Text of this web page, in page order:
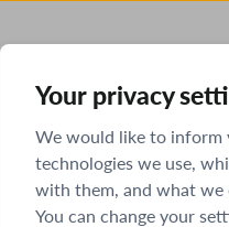
Your privacy
We would like to inform
technologies we use,
with them, and what
You can change your